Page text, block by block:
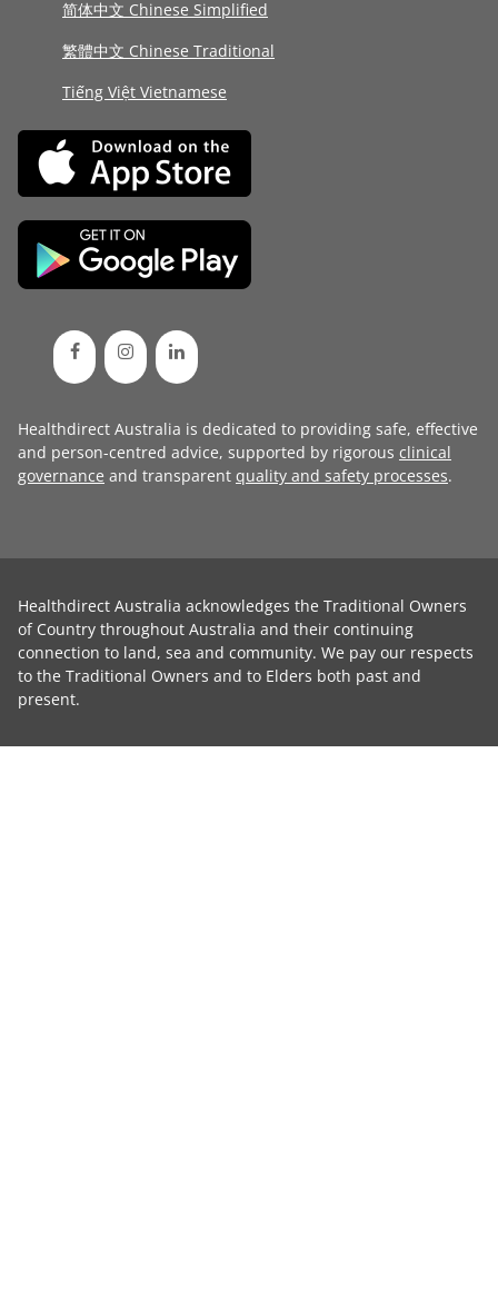
简体中文 Chinese Simplified
繁體中文 Chinese Traditional
Tiếng Việt Vietnamese
Healthdirect Australia is dedicated to providing safe, effective
and person-centred advice, supported by rigorous clinical
governance and transparent quality and safety processes.
Healthdirect Australia acknowledges the Traditional Owners
of Country throughout Australia and their continuing
connection to land, sea and community. We pay our respects
to the Traditional Owners and to Elders both past and
present.